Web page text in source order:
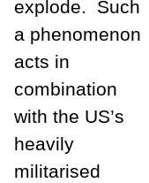
explode. Such
a phenomenon
acts in
combination
with the US’s
heavily
militarised